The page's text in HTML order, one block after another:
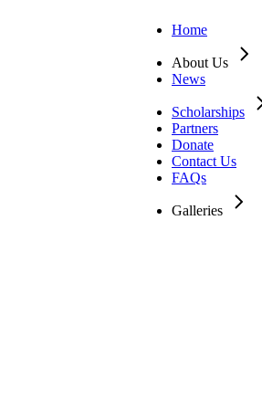
Home
About Us
News
Scholarships
Partners
Donate
Contact Us
FAQs
Galleries